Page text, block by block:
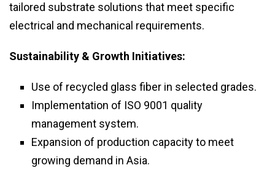
tailored substrate solutions that meet specific
electrical and mechanical requirements.
Sustainability & Growth Initiatives:
Use of recycled glass fiber in selected grades.
Implementation of ISO 9001 quality
management system.
Expansion of production capacity to meet
growing demand in Asia.